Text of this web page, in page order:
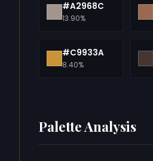
#A2968C
13.90%
#C9933A
8.40%
Palette Analysis